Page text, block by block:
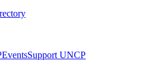
EventsSupport UNCP